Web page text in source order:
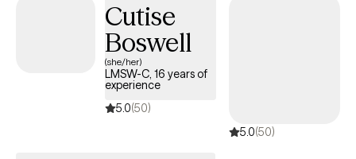
Cutise
Boswell
(she/her)
LMSW-C, 16 years of
experience
5.0(50)
5.0(50)